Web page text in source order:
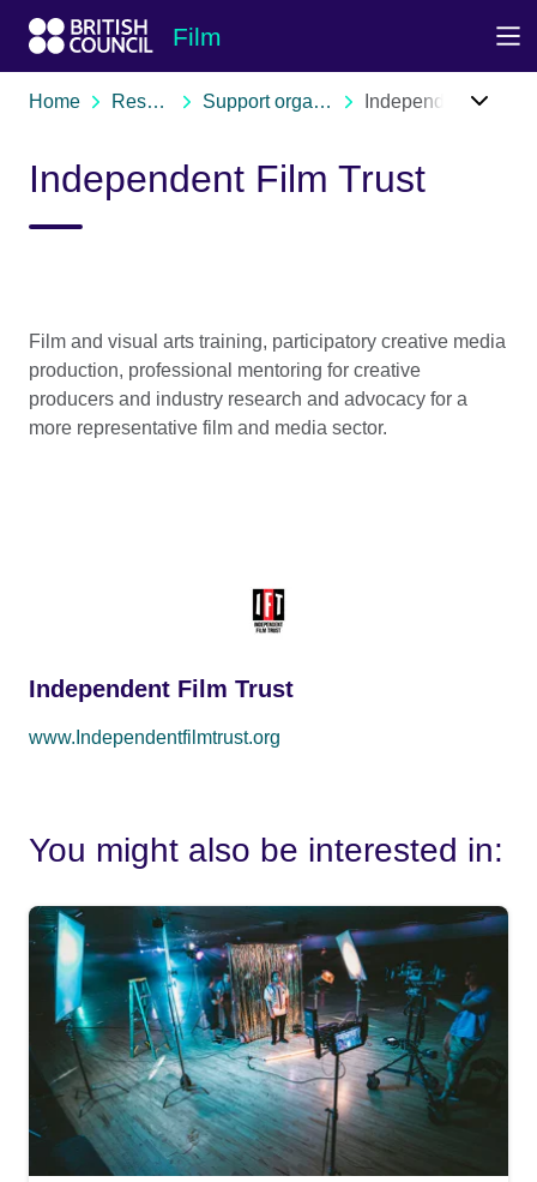
Film
Home Resources Support organisations Independent Film Trust
Independent Film Trust
Film and visual arts training, participatory creative media
production, professional mentoring for creative
producers and industry research and advocacy for a
more representative film and media sector.
Independent Film Trust
www.Independentfilmtrust.org
You might also be interested in: